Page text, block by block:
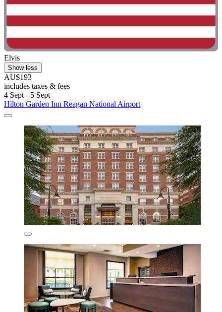
Elvis
Show less
AU$193
includes taxes & fees
4 Sept - 5 Sept
Hilton Garden Inn Reagan National Airport